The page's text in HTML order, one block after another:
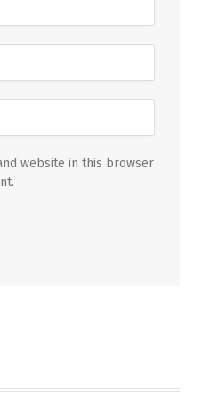
website in this browser